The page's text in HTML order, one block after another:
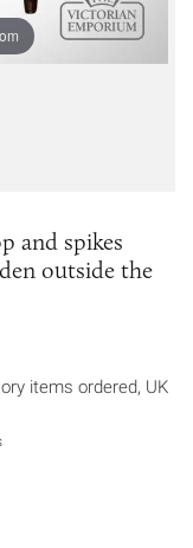
and spikes
outside the
about
items ordered, UK